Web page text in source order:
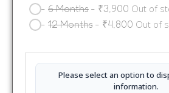
- 6 Months - ₹3,900 Out of
- 12 Months - ₹4,800 Out of
Please select an option to
information.